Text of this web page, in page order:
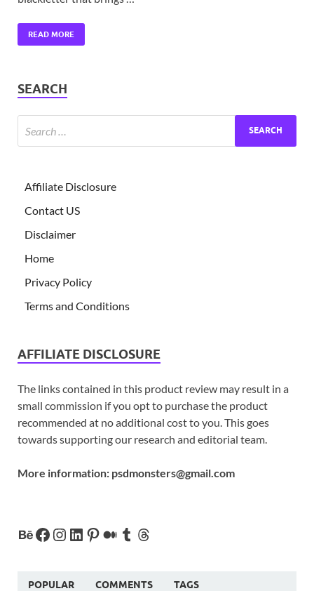
READ MORE
SEARCH
Affiliate Disclosure
Contact US
Disclaimer
Home
Privacy Policy
Terms and Conditions
AFFILIATE DISCLOSURE
The links contained in this product review may result in a
small commission if you opt to purchase the product
recommended at no additional cost to you. This goes
towards supporting our research and editorial team.
More information: psdmonsters@gmail.com
POPULAR COMMENTS TAGS